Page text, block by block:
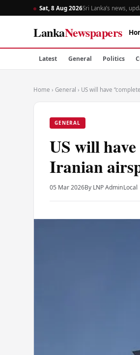
Sat, 8 Aug 2026Sri Lanka’s news,
LankaNewspapers
Latest General Politics
Home › General › US will have
GENERAL
US will
Iranian
05 Mar 2026By LNP AdminLocal